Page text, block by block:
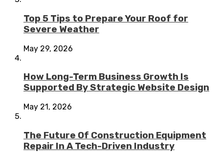
Top 5 Tips to Prepare Your Roof for
Severe Weather
May 29, 2026
How Long-Term Business Growth Is
Supported By Strategic Website Design
May 21, 2026
The Future Of Construction Equipment
Repair In A Tech-Driven Industry